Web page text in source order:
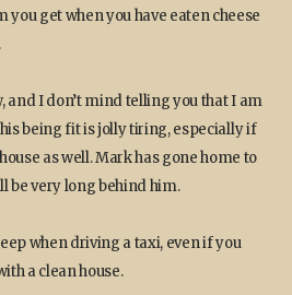
get when you have eaten cheese
and I don’t mind telling you that I am
being fit is jolly tiring, especially if
as well. Mark has gone home to
be very long behind him.
when driving a taxi, even if you
a clean house.